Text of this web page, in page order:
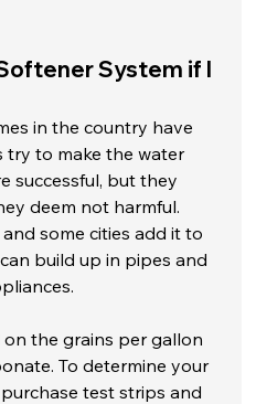
System if I
in the country have
try to make the water
successful, but they
deem not harmful.
some cities add it to
build up in pipes and
the grains per gallon
To determine your
test strips and